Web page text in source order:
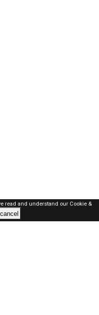
read and understand our Cookie &
cancel
RIGHTS RESERVED